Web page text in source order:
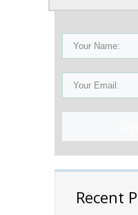
Recent